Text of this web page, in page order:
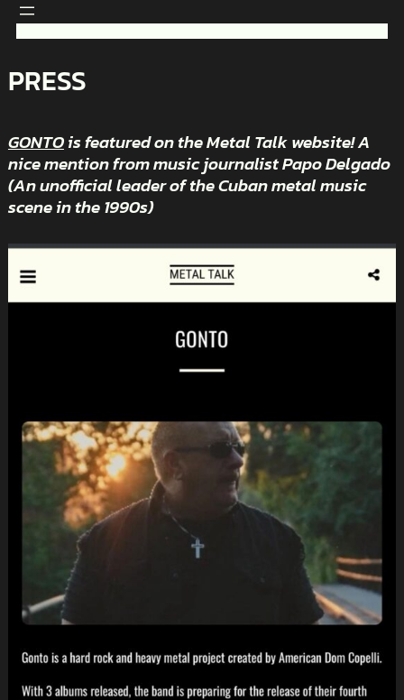
Skip
PRESS
GONTOis featured on the Metal Talk website! A
nice mention from music journalist Papo Delgado
(An unofficial leader of the Cuban metal music
scene in the 1990s)